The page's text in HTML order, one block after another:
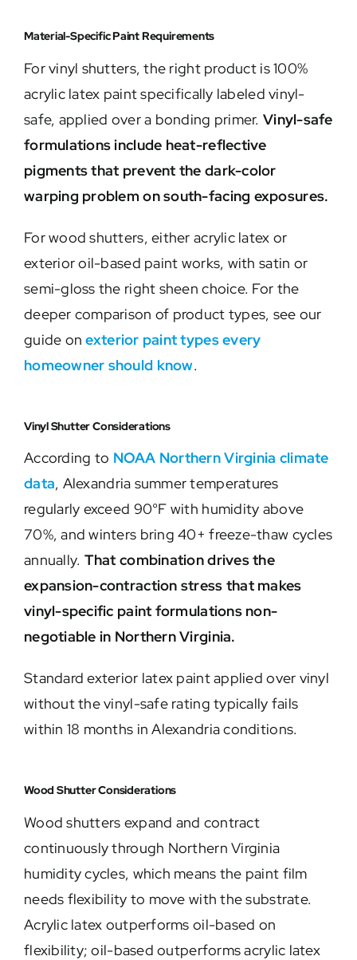
Material-Specific Paint Requirements
For vinyl shutters, the right product is 100%
acrylic latex paint specifically labeled vinyl-
safe, applied over a bonding primer. Vinyl-safe
formulations include heat-reflective
pigments that prevent the dark-color
warping problem on south-facing exposures.
For wood shutters, either acrylic latex or
exterior oil-based paint works, with satin or
semi-gloss the right sheen choice. For the
deeper comparison of product types, see our
guide onexterior paint types every
homeowner should know.
Vinyl Shutter Considerations
According to NOAA Northern Virginia climate
data, Alexandria summer temperatures
regularly exceed 90°F with humidity above
70%, and winters bring 40+ freeze-thaw cycles
annually. That combination drives the
expansion-contraction stress that makes
vinyl-specific paint formulations non-
negotiable in Northern Virginia.
Standard exterior latex paint applied over vinyl
without the vinyl-safe rating typically fails
within 18 months in Alexandria conditions.
Wood Shutter Considerations
Wood shutters expand and contract
continuously through Northern Virginia
humidity cycles, which means the paint film
needs flexibility to move with the substrate.
Acrylic latex outperforms oil-based on
flexibility; oil-based outperforms acrylic latex